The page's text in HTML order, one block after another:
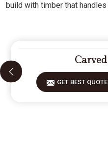
build with timber that
GET BEST QUOTE